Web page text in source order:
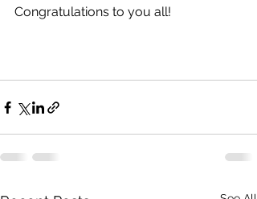
Congratulations to you all!